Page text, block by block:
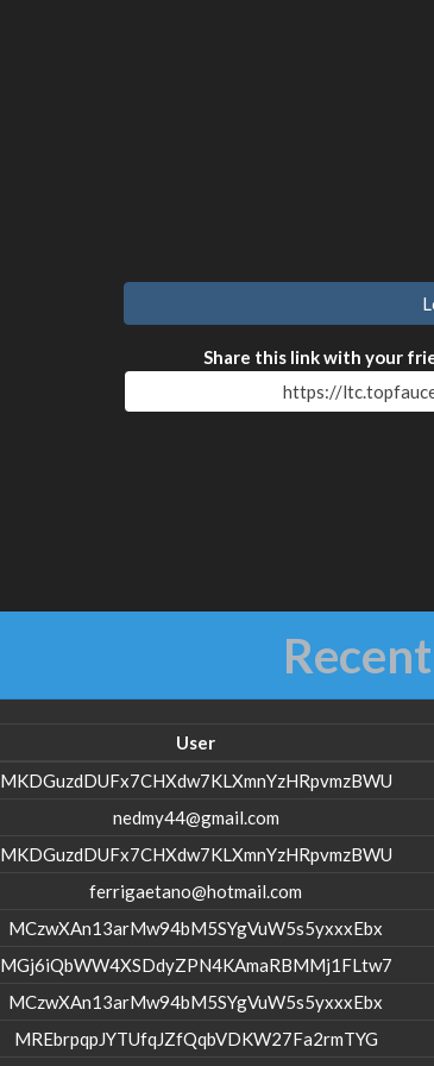
Share this link with your
User
MKDGuzdDUFx7CHXdw7KLXmnYzHRpvmzBWU
nedmy44@gmail.com
MKDGuzdDUFx7CHXdw7KLXmnYzHRpvmzBWU
ferrigaetano@hotmail.com
MCzwXAn13arMw94bM5SYgVuW5s5yxxxEbx
MGj6iQbWW4XSDdyZPN4KAmaRBMMj1FLtw7
MCzwXAn13arMw94bM5SYgVuW5s5yxxxEbx
MREbrpqpJYTUfqJZfQqbVDKW27Fa2rmTYG